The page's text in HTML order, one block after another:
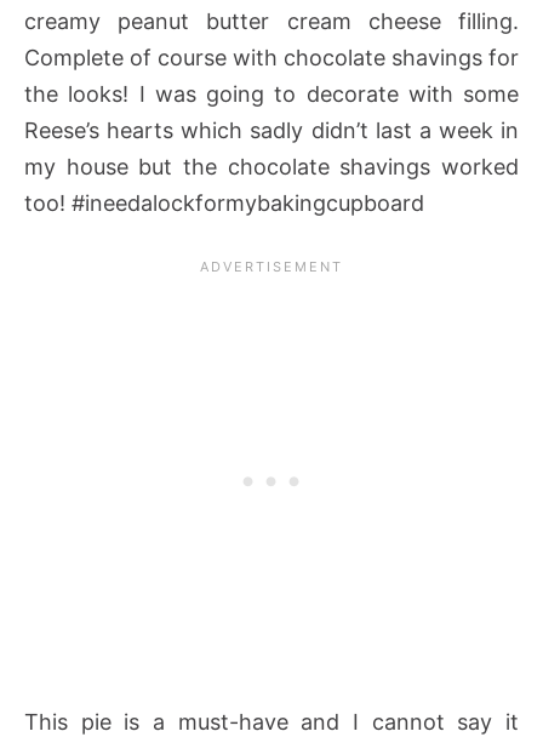
creamy peanut butter cream cheese filling.
Complete of course with chocolate shavings for
the looks! I was going to decorate with some
Reese’s hearts which sadly didn’t last a week in
my house but the chocolate shavings worked
too! #ineedalockformybakingcupboard
This pie is a must-have and I cannot say it